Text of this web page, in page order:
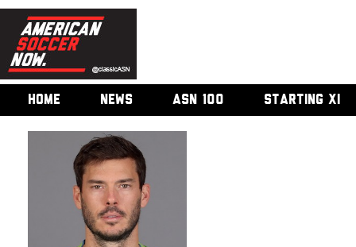
HOME NEWS ASN 100 STARTING XI